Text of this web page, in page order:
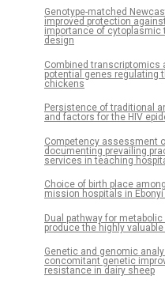
Genotype-matched
improved protection
importance of cytoplasmic
design
Combined
potential genes regulating
chickens
Persistence of traditional
and factors for the HIV
Competency assessment
documenting prevailing
services in teaching
Choice of birth place
mission hospitals in
Dual pathway for
produce the highly
Genetic and genomic
concomitant genetic
resistance in dairy sheep